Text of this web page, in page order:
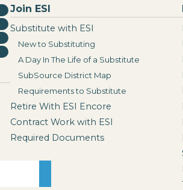
Join ESI
Substitute with ESI
New to Substituting
A Day In The Life of a Substitute
SubSource District Map
Requirements to Substitute
Retire With ESI Encore
Contract Work with ESI
Required Documents